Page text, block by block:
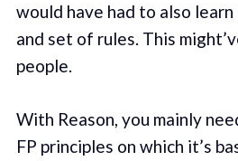
would have had to also
and set of rules. This
people.
With Reason, you mainly
FP principles on which it’s